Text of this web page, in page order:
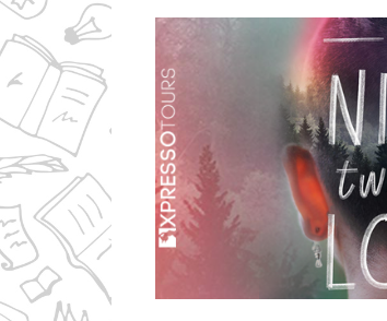
Ms Ali Cat: Ali Crean